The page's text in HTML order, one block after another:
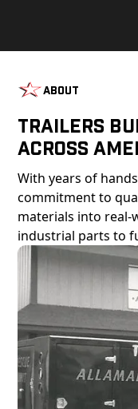
About
Trailers
Across
With years of
commitment to
materials into
industrial parts to